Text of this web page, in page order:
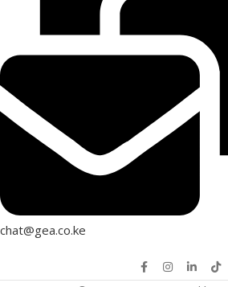
chat@gea.co.ke